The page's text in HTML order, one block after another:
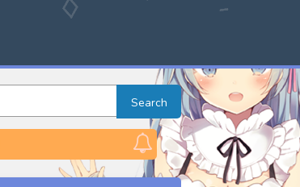
Search